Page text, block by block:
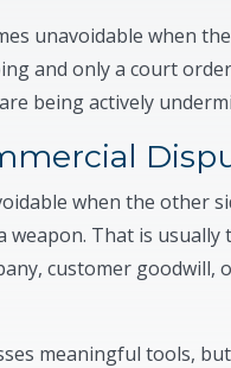
unavoidable when
and only a court
being actively
when the other
weapon. That is
customer goodwill,
meaningful tools,